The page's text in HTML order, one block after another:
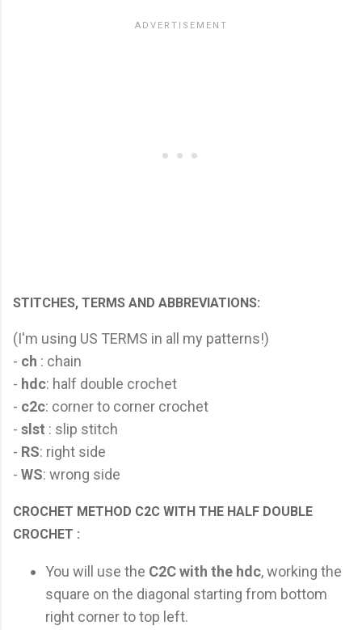
STITCHES, TERMS AND ABBREVIATIONS:
(I'm using US TERMS in all my patterns!)
- ch : chain
- hdc: half double crochet
- c2c: corner to corner crochet
- slst : slip stitch
- RS: right side
- WS: wrong side
CROCHET METHOD C2C WITH THE HALF DOUBLE
CROCHET :
You will use the C2C with the hdc, working the
square on the diagonal starting from bottom
right corner to top left.